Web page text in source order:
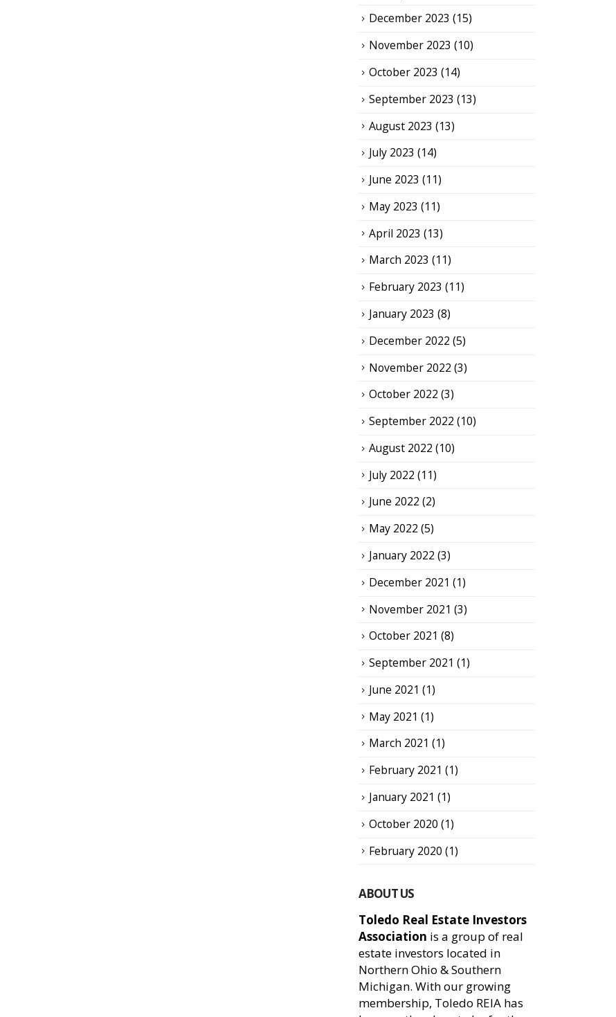
December 2023 (15)
November 2023 (10)
October 2023 (14)
September 2023 (13)
August 2023 (13)
July 2023 (14)
June 2023 (11)
May 2023 (11)
April 2023 (13)
March 2023 (11)
February 2023 (11)
January 2023 (8)
December 2022 (5)
November 2022 (3)
October 2022 (3)
September 2022 (10)
August 2022 (10)
July 2022 (11)
June 2022 (2)
May 2022 (5)
January 2022 (3)
December 2021 (1)
November 2021 (3)
October 2021 (8)
September 2021 (1)
June 2021 (1)
May 2021 (1)
March 2021 (1)
February 2021 (1)
January 2021 (1)
October 2020 (1)
February 2020 (1)
ABOUT US
Toledo Real Estate Investors
Association is a group of real
estate investors located in
Northern Ohio & Southern
Michigan. With our growing
membership, Toledo REIA has